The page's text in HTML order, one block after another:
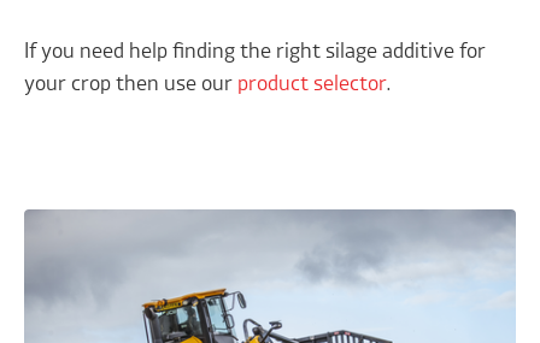
If you need help finding the right silage additive for
your crop then use our product selector.